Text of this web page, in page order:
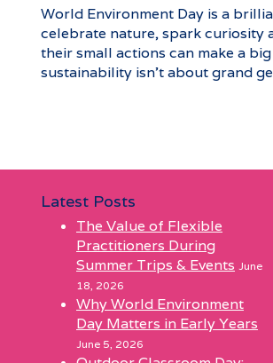
World Environment Day is a
celebrate nature, spark curiosity
their small actions can make a
sustainability isn’t about grand
Latest Posts
The Value of Flexible
Practitioners During
Summer Trips & Events June
18, 2026
Why World Environment
Day Matters in Early Years
June 5, 2026